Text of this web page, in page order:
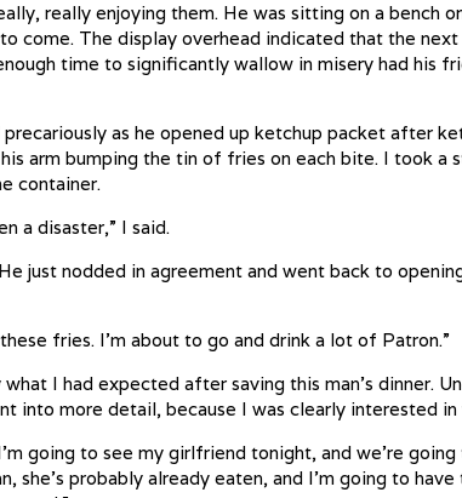
really enjoying them. He was sitting on a bench
come. The display overhead indicated that the
time to significantly wallow in misery had his
as he opened up ketchup packet after
arm bumping the tin of fries on each bite. I took a
container.
a disaster,” I said.
just nodded in agreement and went back to
fries. I’m about to go and drink a lot of Patron.”
I had expected after saving this man’s dinner.
into more detail, because I was clearly interested in
going to see my girlfriend tonight, and we’re
she’s probably already eaten, and I’m going to